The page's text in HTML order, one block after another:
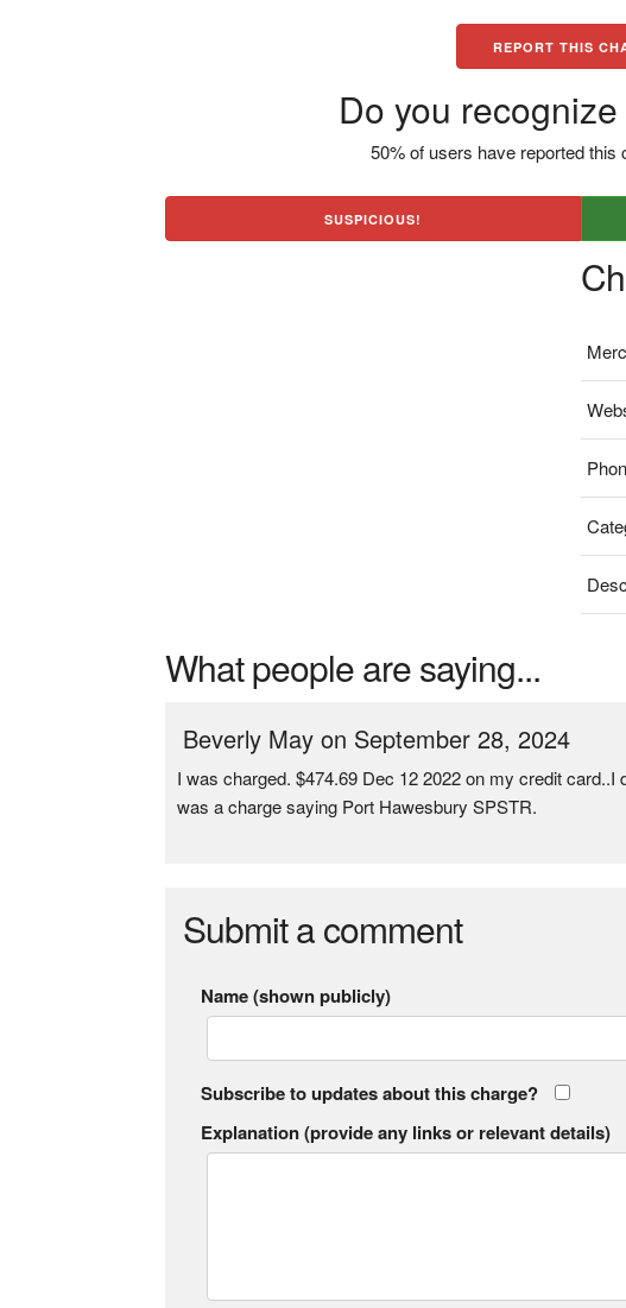
REPORT THIS
Do you
50% of users have reported this
SUSPICIOUS!
What people are saying...
Beverly May on September 28, 2024
I was charged. $474.69 Dec 12 2022 on my credit
was a charge saying Port Hawesbury SPSTR.
Submit a comment
Name (shown publicly)
Subscribe to updates about this charge?
Explanation (provide any links or relevant details)